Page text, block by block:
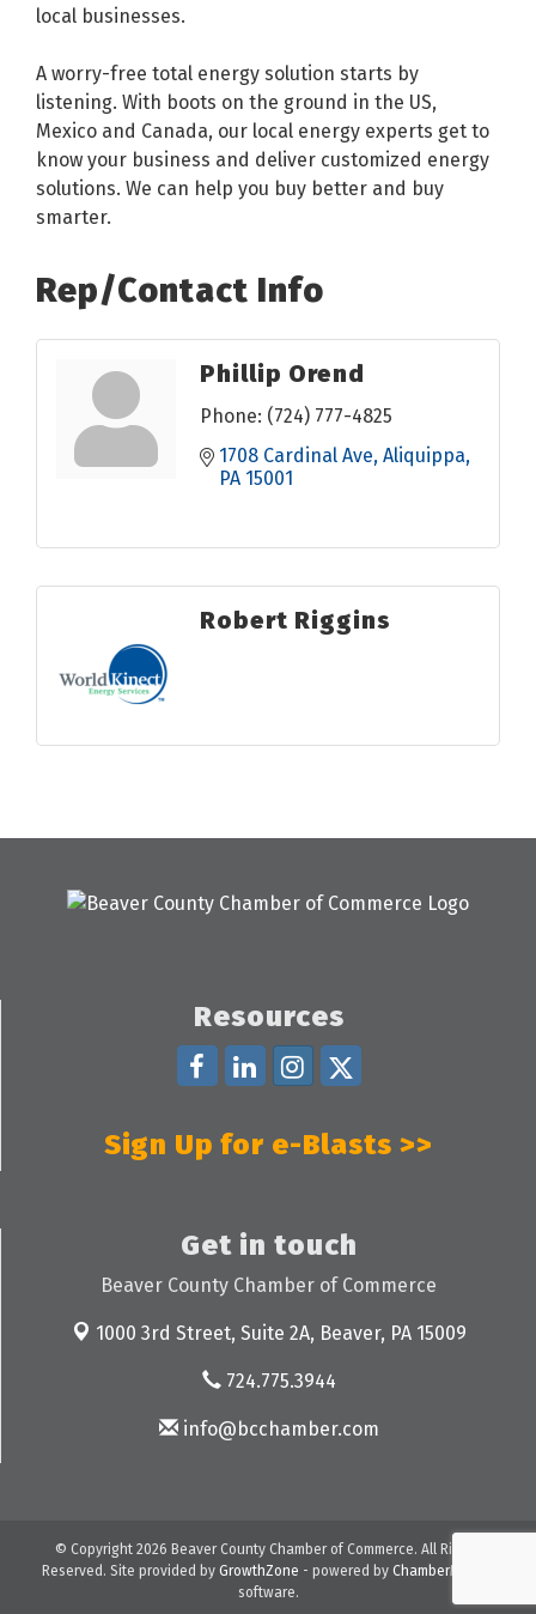
local businesses.
A worry-free total energy solution starts by
listening. With boots on the ground in the US,
Mexico and Canada, our local energy experts get to
know your business and deliver customized energy
solutions. We can help you buy better and buy
smarter.
Rep/Contact Info
Phillip Orend
Phone: (724) 777-4825
1708 Cardinal Ave Aliquippa
PA 15001
Robert Riggins
Resources
Sign Up for e-Blasts >>
Get in touch
Beaver County Chamber of Commerce
1000 3rd Street, Suite 2A, Beaver, PA 15009
724.775.3944
info@bcchamber.com
© Copyright 2026 Beaver County Chamber of Commerce. All Rights
Reserved. Site provided by GrowthZone - powered by ChamberMaster
software.